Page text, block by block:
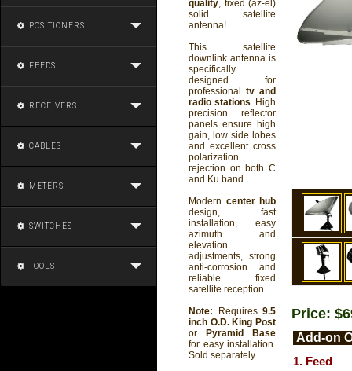
POSITIONERS
FEEDS
RECEIVERS
CABLES
METERS
SWITCHES
TOOLS
quality, fixed (az-el)
solid satellite
antenna!
This satellite
downlink antenna is
specifically
designed for
professional tv and
radio stations. High
precision reflector
panels ensure high
gain, low side lobes
and excellent cross
polarization
rejection on both C
and Ku band.
Modern center hub
design, fast
installation, easy
azimuth and
elevation
adjustments, strong
anti-corrosion and
reliable fixed
satellite reception.
Note: Requires 9.5
inch O.D. King Post
or
Pyramid Base
for easy installation.
Sold separately.
Price:
Add-on
1. Feed